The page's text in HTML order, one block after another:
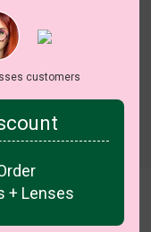
View all 5 colors
customers
+ Lenses